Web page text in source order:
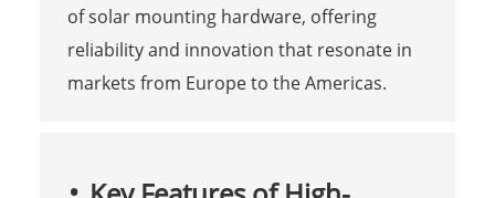
of solar mounting hardware, offering
reliability and innovation that resonate in
markets from Europe to the Americas.